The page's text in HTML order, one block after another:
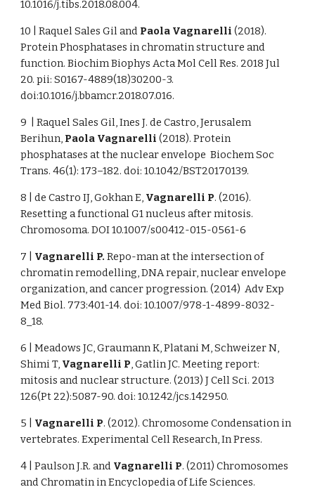
10.1016/j.tibs.2018.08.004.
10 | Raquel Sales Gil and Paola Vagnarelli (2018).
Protein Phosphatases in chromatin structure and
function. Biochim Biophys Acta Mol Cell Res. 2018 Jul
20. pii: S0167-4889(18)30200-3.
doi:10.1016/j.bbamcr.2018.07.016.
9 | Raquel Sales Gil, Ines J. de Castro, Jerusalem
Berihun, Paola Vagnarelli (2018). Protein
phosphatases at the nuclear envelope Biochem Soc
Trans. 46(1): 173–182. doi: 10.1042/BST20170139.
8 | de Castro IJ, Gokhan E, Vagnarelli P. (2016).
Resetting a functional G1 nucleus after mitosis.
Chromosoma. DOI 10.1007/s00412-015-0561-6
7 | Vagnarelli P. Repo-man at the intersection of
chromatin remodelling, DNA repair, nuclear envelope
organization, and cancer progression. (2014) Adv Exp
Med Biol. 773:401-14. doi: 10.1007/978-1-4899-8032-
8_18.
6 | Meadows JC, Graumann K, Platani M, Schweizer N,
Shimi T, Vagnarelli P, Gatlin JC. Meeting report:
mitosis and nuclear structure. (2013) J Cell Sci. 2013
126(Pt 22):5087-90. doi: 10.1242/jcs.142950.
5 | Vagnarelli P. (2012). Chromosome Condensation in
vertebrates. Experimental Cell Research, In Press.
4 | Paulson J.R. and Vagnarelli P. (2011) Chromosomes
and Chromatin in Encyclopedia of Life Sciences.